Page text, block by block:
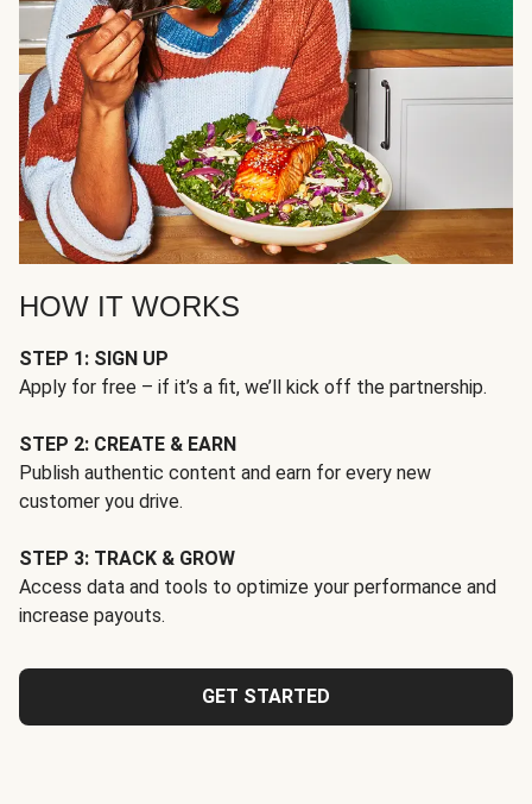
HOW IT WORKS
STEP 1: SIGN UP
Apply for free – if it’s a fit, we’ll kick off the partnership.
STEP 2: CREATE & EARN
Publish authentic content and earn for every new
customer you drive.
STEP 3: TRACK & GROW
Access data and tools to optimize your performance and
increase payouts.
GET STARTED